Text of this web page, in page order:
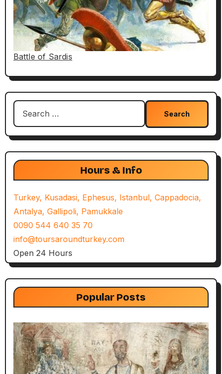
Battle of Sardis
Search
Hours & Info
Turkey, Kusadasi, Ephesus, Istanbul, Cappadocia,
Antalya, Gallipoli, Pamukkale
0090 544 640 35 70
info@toursaroundturkey.com
Open 24 Hours
Popular Posts